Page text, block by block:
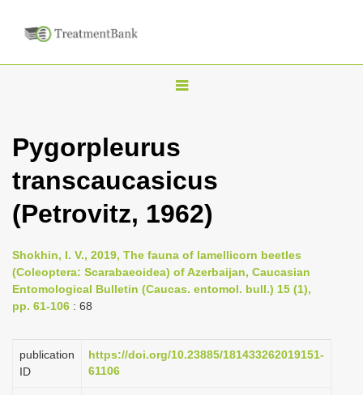
T
g
l
n
v
i
t
Pygorpleurus
transcaucasicus
(Petrovitz, 1962)
Shokhin, I. V., 2019, The fauna of lamellicorn beetles
(Coleoptera: Scarabaeoidea) of Azerbaijan, Caucasian
Entomological Bulletin (Caucas. entomol. bull.) 15 (1),
pp. 61-106 : 68
publication
ID
https://doi.org/10.23885/181433262019151-
61106